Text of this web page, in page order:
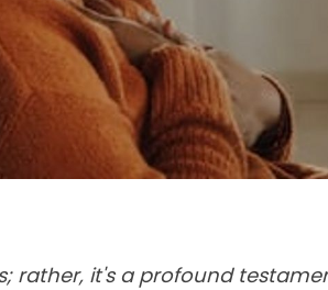
rather, it's a profound